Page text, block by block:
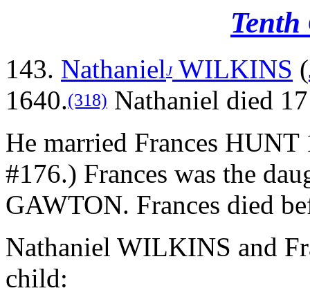
143. NathanielJWILKINS (
1640.(318) Nathaniel died
He married Frances HUNT
#176.) Frances was the
GAWTON. Frances died
Nathaniel WILKINS and
child: